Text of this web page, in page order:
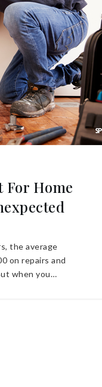
For Home
the average
on repairs and
when you…